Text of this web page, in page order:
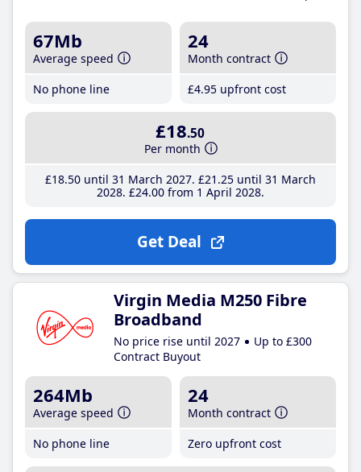
67Mb
Average speed
No phone line
24
Month contract
£4.95 upfront cost
£18.50
Per month
£18.50until 31 March 2027 £21 .25until 31 March
2028 £24.00from 1 April 2028
Get Deal
Virgin Media M250 Fibre
Broadband
No price rise until 2027
Up to £300
Contract Buyout
264Mb
Average speed
No phone line
24
Month contract
Zero upfront cost